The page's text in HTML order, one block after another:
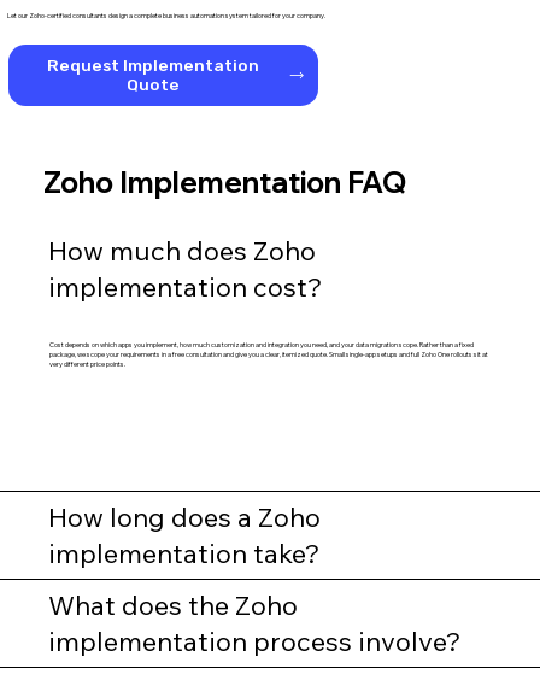
Let our Zoho-certified consultants design a complete business automation system tailored for your company.
Request Implementation
Quote
Zoho Implementation FAQ
How much does Zoho
implementation cost?
Cost depends on which apps you implement, how much customization and integration you need, and your data migration scope. Rather than a fixed
package, we scope your requirements in a free consultation and give you a clear, itemized quote. Small single-app setups and full Zoho One rollouts sit at
very different price points.
How long does a Zoho
implementation take?
What does the Zoho
implementation process involve?